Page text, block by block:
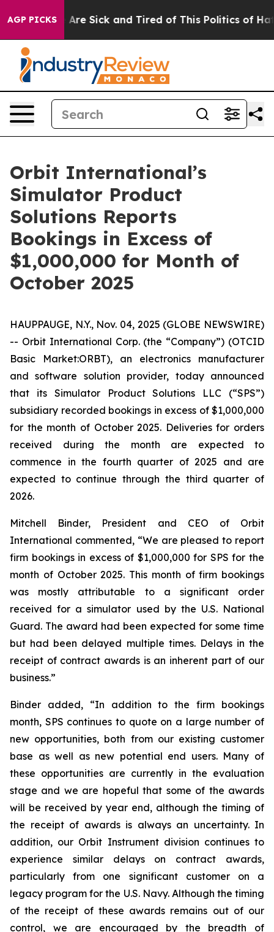
AGP PICKSAre Sick and Tired of This Politics of
Orbit International’s
Simulator Product
Solutions Reports
Bookings in Excess of
$1,000,000 for Month of
October 2025
HAUPPAUGE, N.Y., Nov. 04, 2025 (GLOBE NEWSWIRE)
-- Orbit International Corp. (the “Company”) (OTCID
Basic Market:ORBT), an electronics manufacturer
and software solution provider, today announced
that its Simulator Product Solutions LLC (“SPS”)
subsidiary recorded bookings in excess of $1,000,000
for the month of October 2025. Deliveries for orders
received during the month are expected to
commence in the fourth quarter of 2025 and are
expected to continue through the third quarter of
2026.
Mitchell Binder, President and CEO of Orbit
International commented, “We are pleased to report
firm bookings in excess of $1,000,000 for SPS for the
month of October 2025. This month of firm bookings
was mostly attributable to a significant order
received for a simulator used by the U.S. National
Guard. The award had been expected for some time
but had been delayed multiple times. Delays in the
receipt of contract awards is an inherent part of our
business.”
Binder added, “In addition to the firm bookings
month, SPS continues to quote on a large number of
new opportunities, both from our existing customer
base as well as new potential end users. Many of
these opportunities are currently in the evaluation
stage and we are hopeful that some of the awards
will be received by year end, although the timing of
the receipt of awards is always an uncertainty. In
addition, our Orbit Instrument division continues to
experience similar delays on contract awards,
particularly from one significant customer on a
legacy program for the U.S. Navy. Although the timing
of the receipt of these awards remains out of our
control, we are encouraged by the breadth of